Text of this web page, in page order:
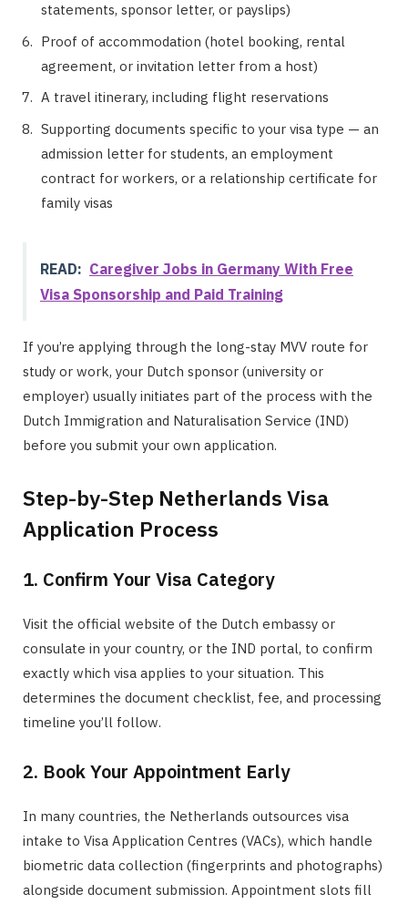
statements, sponsor letter, or payslips)
Proof of accommodation (hotel booking, rental
agreement, or invitation letter from a host)
A travel itinerary, including flight reservations
Supporting documents specific to your visa type — an
admission letter for students, an employment
contract for workers, or a relationship certificate for
family visas
READ: Caregiver Jobs in Germany With Free
Visa Sponsorship and Paid Training
If you’re applying through the long-stay MVV route for
study or work, your Dutch sponsor (university or
employer) usually initiates part of the process with the
Dutch Immigration and Naturalisation Service (IND)
before you submit your own application.
Step-by-Step Netherlands Visa
Application Process
1. Confirm Your Visa Category
Visit the official website of the Dutch embassy or
consulate in your country, or the IND portal, to confirm
exactly which visa applies to your situation. This
determines the document checklist, fee, and processing
timeline you’ll follow.
2. Book Your Appointment Early
In many countries, the Netherlands outsources visa
intake to Visa Application Centres (VACs), which handle
biometric data collection (fingerprints and photographs)
alongside document submission. Appointment slots fill